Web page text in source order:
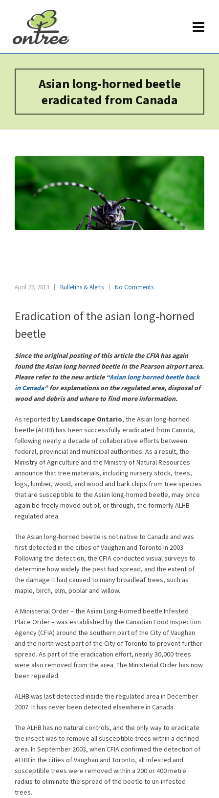
Asian long-horned beetle
eradicated from Canada
April 22, 2013 Bulletins & Alerts No Comments
Eradication of the asian long-horned
beetle
Since the original posting of this article the CFIA has again
found the Asian long horned beetle in the Pearson airport area.
Please refer to the new article “Asian long horned beetle back
in Canada” for explanations on the regulated area, disposal of
wood and debris and where to find more information.
As reported by Landscape Ontario, the Asian long-horned
beetle (ALHB) has been successfully eradicated from Canada,
following nearly a decade of collaborative efforts between
federal, provincial and municipal authorities. As a result, the
Ministry of Agriculture and the Ministry of Natural Resources
announce that tree materials, including nursery stock, trees,
logs, lumber, wood, and wood and bark chips from tree species
that are susceptible to the Asian long-horned beetle, may once
again be freely moved out of, or through, the formerly ALHB-
regulated area.
The Asian long-horned beetle is not native to Canada and was
first detected in the cities of Vaughan and Toronto in 2003.
Following the detection, the CFIA conducted visual surveys to
determine how widely the pest had spread, and the extent of
the damage it had caused to many broadleaf trees, such as
maple, birch, elm, poplar and willow.
A Ministerial Order – the Asian Long-Horned beetle Infested
Place Order – was established by the Canadian Food Inspection
Agency (CFIA) around the southern part of the City of Vaughan
and the north west part of the City of Toronto to prevent further
spread. As part of the eradication effort, nearly 30,000 trees
were also removed from the area. The Ministerial Order has now
been repealed.
ALHB was last detected inside the regulated area in December
2007. It has never been detected elsewhere in Canada.
The ALHB has no natural controls, and the only way to eradicate
the insect was to remove all susceptible trees within a defined
area. In September 2003, when CFIA confirmed the detection of
ALHB in the cities of Vaughan and Toronto, all infested and
susceptible trees were removed within a 200 or 400 metre
radius to eliminate the spread of the beetle to un-infested
trees.